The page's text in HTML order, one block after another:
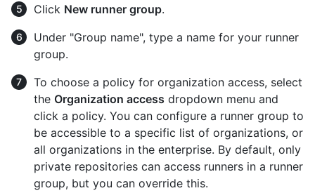
Click New runner group.
Under "Group name", type a name for your runner
group.
To choose a policy for organization access, select
the Organization access dropdown menu and
click a policy. You can configure a runner group to
be accessible to a specific list of organizations, or
all organizations in the enterprise. By default, only
private repositories can access runners in a runner
group, but you can override this.